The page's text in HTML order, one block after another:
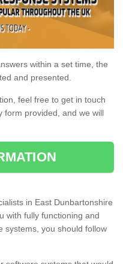
within a set time, the
and presented.
feel free to get in touch
form provided, and we will
in East Dunbartonshire
with fully functioning and
systems, you should follow